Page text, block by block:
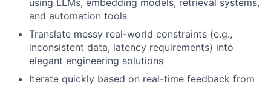
and automation tools
Translate messy real-world constraints (e.g.,
inconsistent data, latency requirements) into
elegant engineering solutions
Iterate quickly based on real-time feedback from